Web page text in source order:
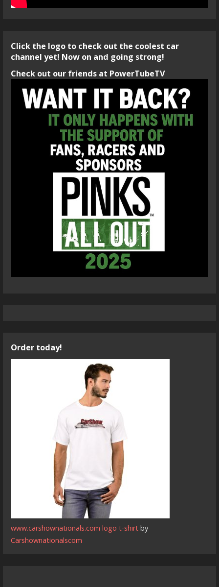
Click the logo to check out the coolest car
channel yet! Now on and going strong!
Check out our friends at PowerTubeTV
Order today!
www.carshownationals.com logo t-shirt by
Carshownationalscom